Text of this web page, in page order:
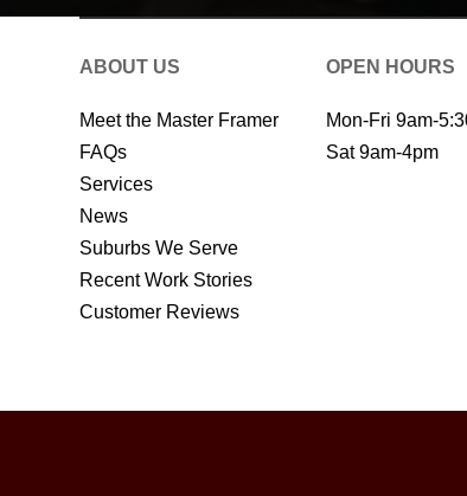
ABOUT US
Meet the Master Framer
FAQs
Services
News
Suburbs We Serve
Recent Work Stories
Customer Reviews
OPEN HOURS
Mon-Fri 9am-
Sat 9am-4pm